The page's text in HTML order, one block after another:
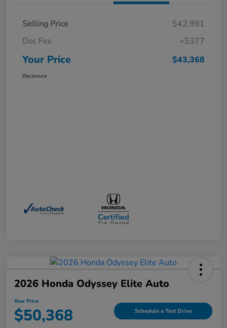
Selling Price
$42,991
Doc Fee
+$377
Your Price $43,368
Disclosure
2026 Honda Odyssey Elite Auto
Your Price
$50,368 Schedule a Test Drive